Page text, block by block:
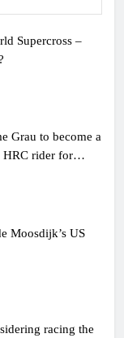
Supercross –
Grau to become a
rider for
Moosdijk’s US
racing the